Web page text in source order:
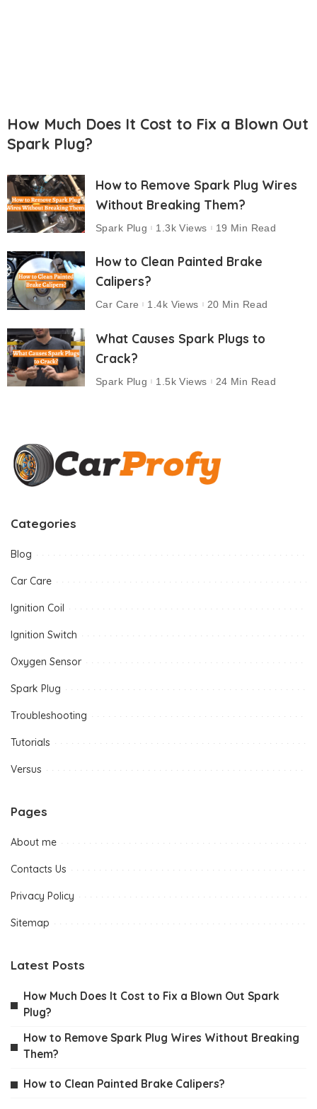
How Much Does It Cost to Fix a Blown Out
Spark Plug?
How to Remove Spark Plug Wires
Without Breaking Them?
Spark Plug 1.3k Views 19 Min Read
How to Clean Painted Brake
Calipers?
Car Care 1.4k Views 20 Min Read
What Causes Spark Plugs to
Crack?
Spark Plug 1.5k Views 24 Min Read
Categories
Blog
Car Care
Ignition Coil
Ignition Switch
Oxygen Sensor
Spark Plug
Troubleshooting
Tutorials
Versus
Pages
About me
Contacts Us
Privacy Policy
Sitemap
Latest Posts
How Much Does It Cost to Fix a Blown Out Spark
Plug?
How to Remove Spark Plug Wires Without Breaking
Them?
How to Clean Painted Brake Calipers?